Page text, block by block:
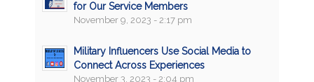
for Our Service Members
November 9, 2023 - 2:17 pm
Military Influencers Use Social Media to
Connect Across Experiences
November 3, 2023 - 2:04 pm